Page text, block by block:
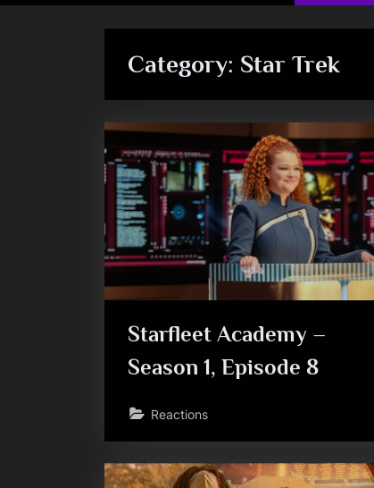
menu
Category: Star Trek
Starfleet Academy –
Season 1, Episode 8
Reactions